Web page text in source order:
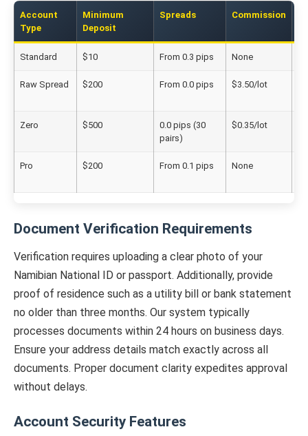
Account
Type
Minimum
Deposit
Spreads Commission
Standard $10 From 0.3 pips None
Raw Spread $200 From 0.0 pips $3.50/lot
Zero $500
0.0 pips (30
pairs)
$0.35/lot
Pro $200 From 0.1 pips None
Document Verification Requirements
Verification requires uploading a clear photo of your
Namibian National ID or passport. Additionally, provide
proof of residence such as a utility bill or bank statement
no older than three months. Our system typically
processes documents within 24 hours on business days.
Ensure your address details match exactly across all
documents. Proper document clarity expedites approval
without delays.
Account Security Features